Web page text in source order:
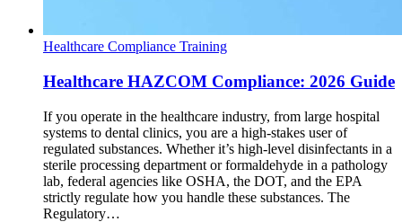
Healthcare Compliance Training
Healthcare HAZCOM Compliance: 2026 Guide
If you operate in the healthcare industry, from large hospital
systems to dental clinics, you are a high-stakes user of
regulated substances. Whether it’s high-level disinfectants in a
sterile processing department or formaldehyde in a pathology
lab, federal agencies like OSHA, the DOT, and the EPA
strictly regulate how you handle these substances. The
Regulatory…